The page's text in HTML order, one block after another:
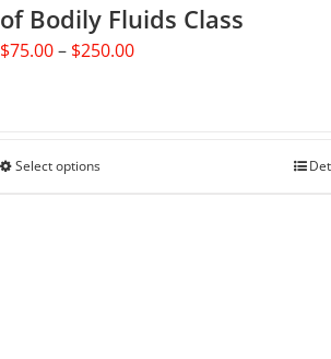
of Bodily Fluids Class
$75.00– $250.00Price
Select optionsThis